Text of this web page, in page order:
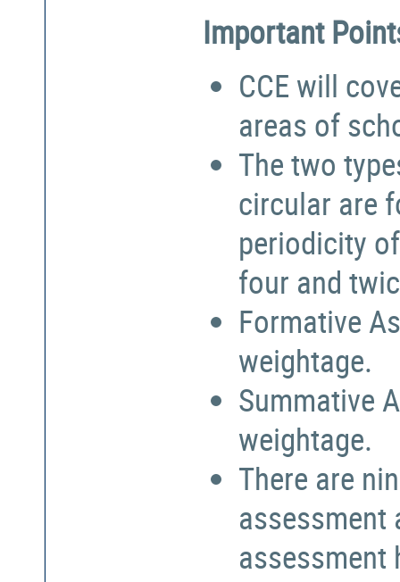
Important
CCE will
areas of
The two
circular are
periodicity
four and
Formative
weightage.
Summative
weightage.
There are
assessment
assessment